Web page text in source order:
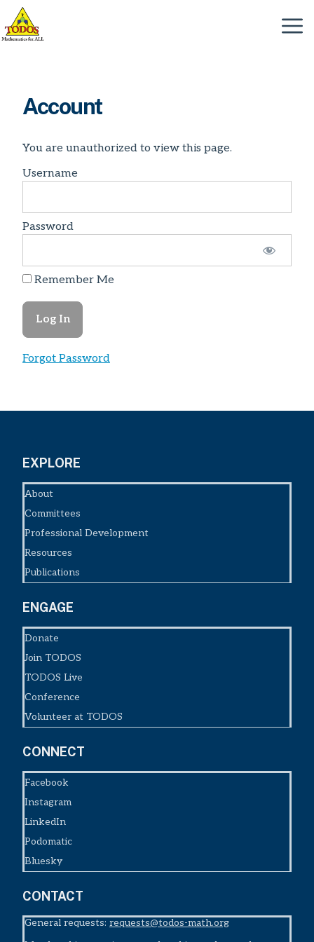
Skip
content
Menu
Account
You are unauthorized to view this page.
Username
Password
Remember Me
Forgot Password
EXPLORE
About
Committees
Professional Development
Resources
Publications
ENGAGE
Donate
Join TODOS
TODOS Live
Conference
Volunteer at TODOS
CONNECT
Facebook
Instagram
LinkedIn
Podomatic
Bluesky
CONTACT
General requests: requests@todos-math.org